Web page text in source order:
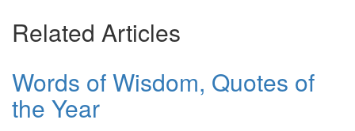
Related Articles
Words of Wisdom, Quotes of
the Year